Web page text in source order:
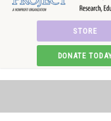
STORE
DONATE